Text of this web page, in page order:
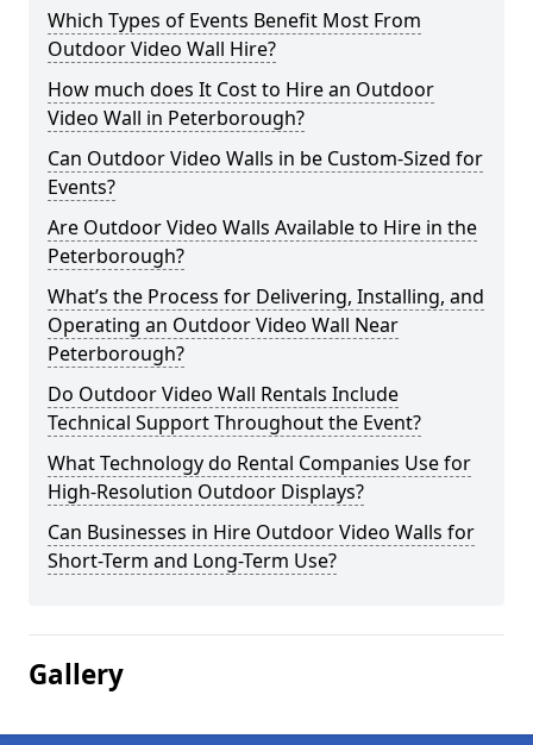
Which Types of Events Benefit Most From
Outdoor Video Wall Hire?
How much does It Cost to Hire an Outdoor
Video Wall in Peterborough?
Can Outdoor Video Walls in be Custom-Sized for
Events?
Are Outdoor Video Walls Available to Hire in the
Peterborough?
What’s the Process for Delivering, Installing, and
Operating an Outdoor Video Wall Near
Peterborough?
Do Outdoor Video Wall Rentals Include
Technical Support Throughout the Event?
What Technology do Rental Companies Use for
High-Resolution Outdoor Displays?
Can Businesses in Hire Outdoor Video Walls for
Short-Term and Long-Term Use?
Gallery